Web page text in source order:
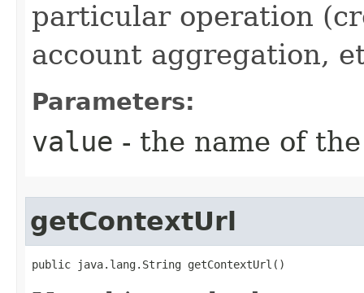
particular operation
account aggregation,
Parameters:
value - the name of
getContextUrl
public java.lang.String getContextUrl()